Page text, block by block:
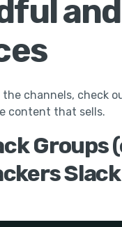
channels, check
content that sells.
Groups